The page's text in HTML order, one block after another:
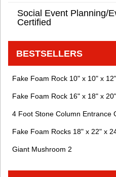
Social Event Planning/
Certified
BESTSELLERS
Fake Foam Rock 10" x 10" x 12"
Fake Foam Rock 16" x 18" x 20"
4 Foot Stone Column Entrance
Fake Foam Rocks 18" x 22" x
Giant Mushroom 2